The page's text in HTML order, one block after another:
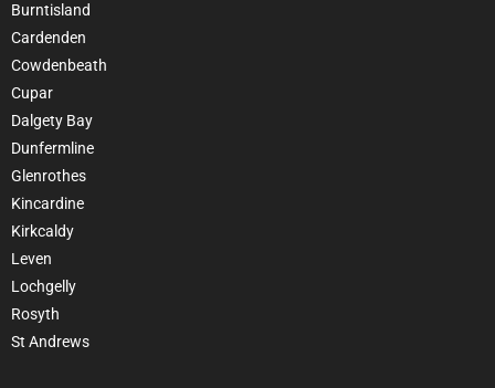
Burntisland
Cardenden
Cowdenbeath
Cupar
Dalgety Bay
Dunfermline
Glenrothes
Kincardine
Kirkcaldy
Leven
Lochgelly
Rosyth
St Andrews